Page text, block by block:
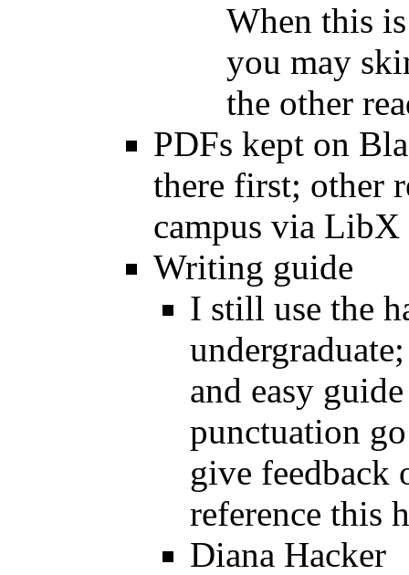
When this
you may
the other
PDFs kept on
there first; other
campus via
Writing guide
I still use the
and easy
punctuation
give feedback
reference this
Diana Hacker